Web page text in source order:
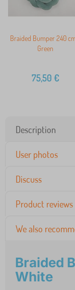
Braided Bumper 240
Green
75,50 €
Description
User photos
Discuss
Product reviews
We also
Braided
White